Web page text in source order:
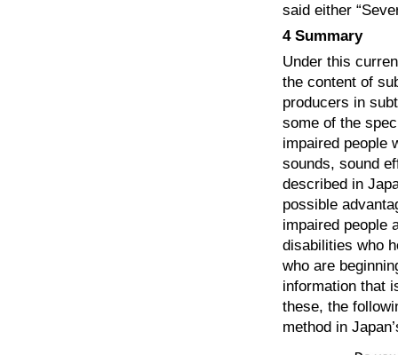
said either
4 Summary
Under this
the content of
producers in
some of the
impaired people
sounds, sound
described in
possible
impaired people
disabilities who
who are
information that
these, the
method in